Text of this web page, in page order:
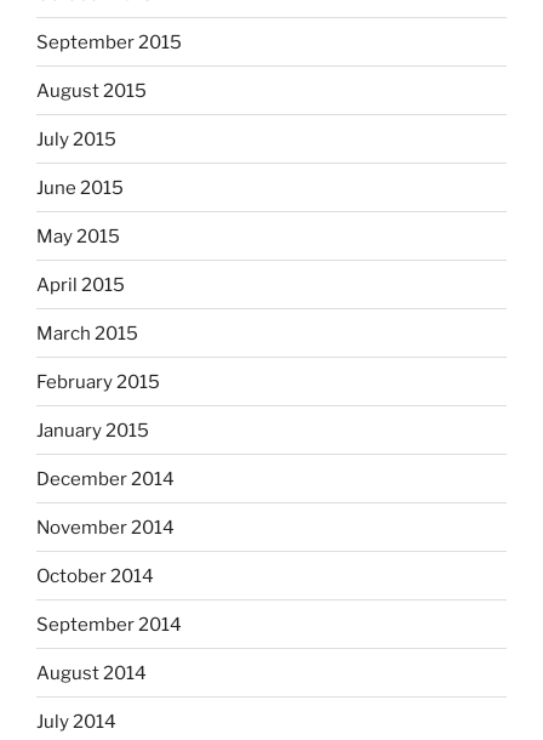
September 2015
August 2015
July 2015
June 2015
May 2015
April 2015
March 2015
February 2015
January 2015
December 2014
November 2014
October 2014
September 2014
August 2014
July 2014